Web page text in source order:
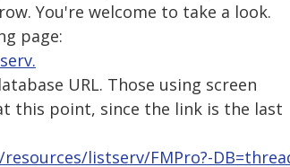
You're welcome to take a look.
page:
URL. Those using screen
this point, since the link is the last
listserv/FMPro?-